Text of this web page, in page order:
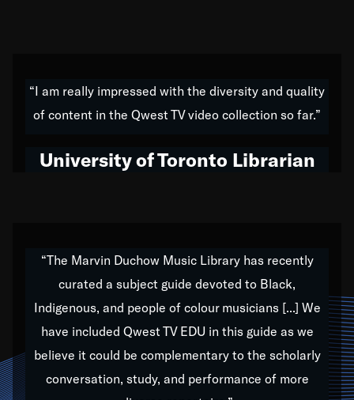
do all of my life. Whether it was through the creation
of my 1989 album,Back on the Block, a simmering
hop to swing music; to working with every genre
Our “Qwest TV Educational Resource” is dedicated
to elementary-high schools, music schools, colleges,
universities and libraries from all over the world, with
over 1,000 programs of music. Documentaries,
archives, and concerts from around the world
“I am really impressed with the diversity and quality
of content in the Qwest TV video collection so far.”
University of Toronto Librarian
“The Marvin Duchow Music Library has recently
curated a subject guide devoted to Black,
Indigenous, and people of colour musicians [...] We
have included Qwest TV EDU in this guide as we
believe it could be complementary to the scholarly
conversation, study, and performance of more